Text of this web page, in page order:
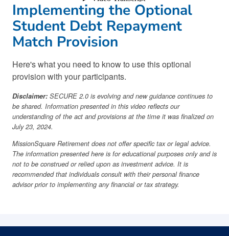
Implementing the Optional
Student Debt Repayment
Match Provision
Here's what you need to know to use this optional
provision with your participants.
Disclaimer: SECURE 2.0 is evolving and new guidance continues to
be shared. Information presented in this video reflects our
understanding of the act and provisions at the time it was finalized on
July 23, 2024.
MissionSquare Retirement does not offer specific tax or legal advice.
The information presented here is for educational purposes only and is
not to be construed or relied upon as investment advice. It is
recommended that individuals consult with their personal finance
advisor prior to implementing any financial or tax strategy.